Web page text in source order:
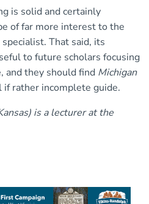
is solid and certainly
of far more interest to the
That said, its
to future scholars focusing
and they should find Michigan
rather incomplete guide.
is a lecturer at the